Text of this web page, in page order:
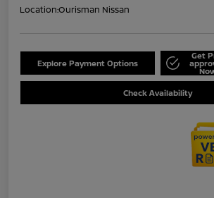
Location:Ourisman Nissan
Explore Payment Options
Get
Check Availability